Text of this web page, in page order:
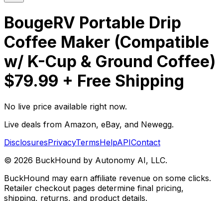
BougeRV Portable Drip
Coffee Maker (Compatible
w/ K-Cup & Ground Coffee)
$79.99 + Free Shipping
No live price available right now.
Live deals from Amazon, eBay, and Newegg.
DisclosuresPrivacyTermsHelpAPIContact
© 2026 BuckHound by Autonomy AI, LLC.
BuckHound may earn affiliate revenue on some clicks.
Retailer checkout pages determine final pricing,
shipping, returns, and product details.